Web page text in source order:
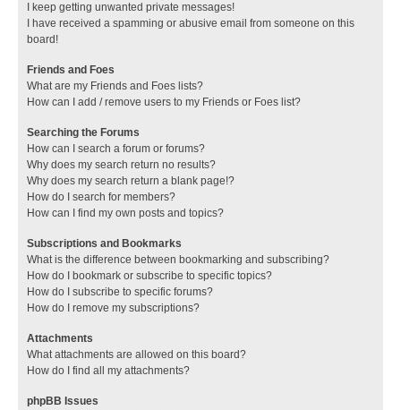
I keep getting unwanted private messages!
I have received a spamming or abusive email from someone on this
board!
Friends and Foes
What are my Friends and Foes lists?
How can I add / remove users to my Friends or Foes list?
Searching the Forums
How can I search a forum or forums?
Why does my search return no results?
Why does my search return a blank page!?
How do I search for members?
How can I find my own posts and topics?
Subscriptions and Bookmarks
What is the difference between bookmarking and subscribing?
How do I bookmark or subscribe to specific topics?
How do I subscribe to specific forums?
How do I remove my subscriptions?
Attachments
What attachments are allowed on this board?
How do I find all my attachments?
phpBB Issues